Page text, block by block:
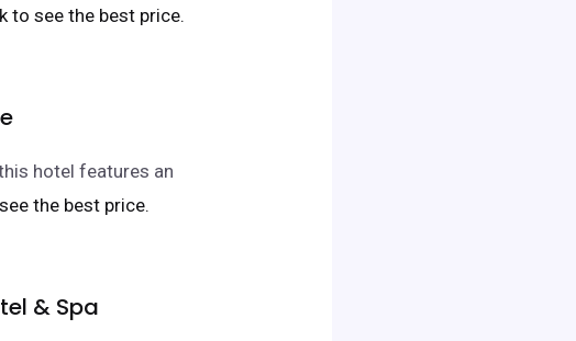
to see the best price.
hotel features an
the best price.
& Spa